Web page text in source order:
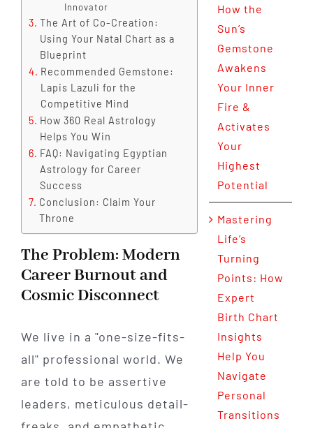
Innovator
The Art of Co-Creation:
Using Your Natal Chart as a
Blueprint
Recommended Gemstone:
Lapis Lazuli for the
Competitive Mind
How 360 Real Astrology
Helps You Win
FAQ: Navigating Egyptian
Astrology for Career
Success
Conclusion: Claim Your
Throne
The Problem: Modern
Career Burnout and
Cosmic Disconnect
We live in a "one-size-fits-
all" professional world. We
are told to be assertive
leaders, meticulous detail-
How the
Sun’s
Gemstone
Awakens
Your Inner
Fire &
Activates
Your
Highest
Potential
Mastering
Life’s
Turning
Points: How
Expert
Birth Chart
Insights
Help You
Navigate
Personal
Transitions